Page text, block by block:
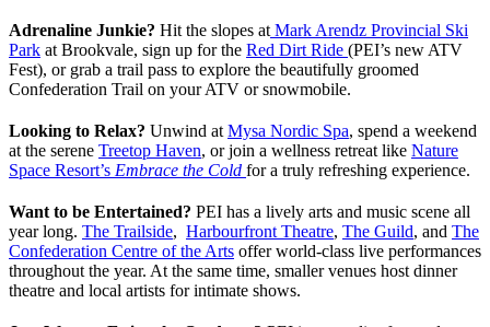
Adrenaline Junkie? Hit the slopes atMark Arendz Provincial Ski
Park at Brookvale, sign up for the Red Dirt Ride (PEI’s new ATV
Fest), or grab a trail pass to explore the beautifully groomed
Confederation Trail on your ATV or snowmobile.
Looking to Relax? Unwind atMysa Nordic Spa, spend a weekend
at the serene Treetop Haven, or join a wellness retreat like Nature
Space Resort’s Embrace the Cold for a truly refreshing experience.
Want to be Entertained? PEI has a lively arts and music scene all
year long. The Trailside, Harbourfront Theatre, The Guild, and The
Confederation Centre of the Arts offer world-class live performances
throughout the year. At the same time, smaller venues host dinner
theatre and local artists for intimate shows.